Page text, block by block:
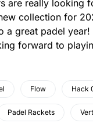
are really looking
collection for
a great padel year!
forward to
Flow Hack
Padel Rackets